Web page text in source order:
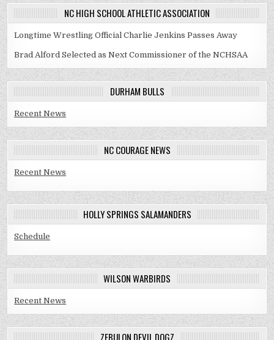
NC HIGH SCHOOL ATHLETIC ASSOCIATION
Longtime Wrestling Official Charlie Jenkins Passes Away
Brad Alford Selected as Next Commissioner of the NCHSAA
DURHAM BULLS
Recent News
NC COURAGE NEWS
Recent News
HOLLY SPRINGS SALAMANDERS
Schedule
WILSON WARBIRDS
Recent News
ZEBULON DEVIL DOGZ